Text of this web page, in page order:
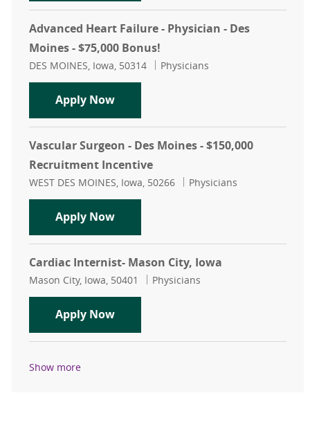
Advanced Heart Failure - Physician - Des
Moines - $75,000 Bonus!
Location
DES MOINES, Iowa, 50314 Category
Physicians
Apply NowAdvanced Heart Failure - Physician
Vascular Surgeon - Des Moines - $150,000
Recruitment Incentive
Location
WEST DES MOINES, Iowa, 50266 Category
Physicians
Apply NowVascular Surgeon - Des Moines -
Cardiac Internist- Mason City, Iowa
Location
Mason City, Iowa, 50401 Category
Physicians
Apply NowCardiac Internist- Mason City, Iowa
Show more